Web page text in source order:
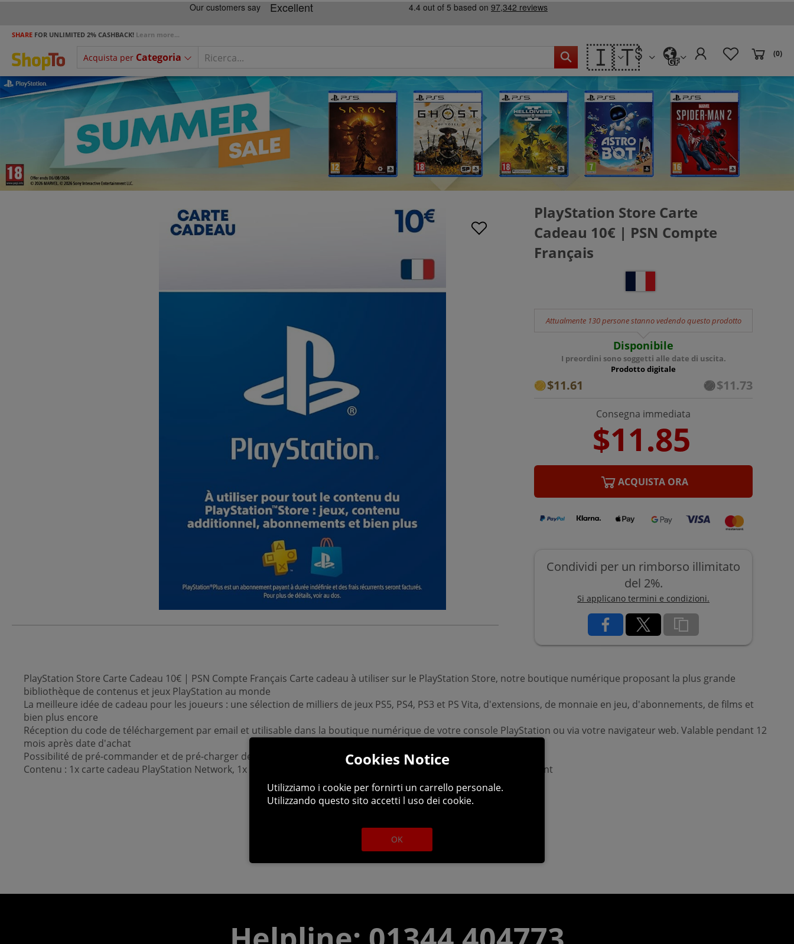
SHARE FOR UNLIMITED 2% CASHBACK! Learn more...
Acquista per Categoria 🇮🇹 GF
(0)
PlayStation Store Carte
Cadeau 10€ | PSN Compte
Français
Attualmente 130 persone stanno vedendo questo prodotto
Disponibile
I preordini sono soggetti alle date di uscita.
Prodotto digitale
$11.61 $11.73
Consegna immediata
ACQUISTA ORA
Condividi per un rimborso illimitato
del 2%.
Si applicano termini e condizioni.
PlayStation Store Carte Cadeau 10€ | PSN Compte Français Carte cadeau à utiliser sur le PlayStation Store, notre boutique numérique proposant la plus grande
bibliothèque de contenus et jeux PlayStation au monde
La meilleure idée de cadeau pour les joueurs : une sélection de milliers de jeux PS5, PS4, PS3 et PS Vita, d'extensions, de monnaie en jeu, d'abonnements, de films et
bien plus encore
Réception du code de téléchargement par email et utilisable dans la boutique numérique de votre console PlayStation ou via votre navigateur web. Valable pendant 12
mois après date d'achat
Possibilité de pré-commander et de pré-charger des jeux pour y jouer dès qu’ils sont disponibles
Contenu : 1x carte cadeau PlayStation Network, 1x code à télécharger, Valeur : 10 euros, Valable en France uniquement
Cookies Notice
Utilizziamo i cookie per fornirti un carrello personale.
Utilizzando questo sito accetti l uso dei cookie.
OK